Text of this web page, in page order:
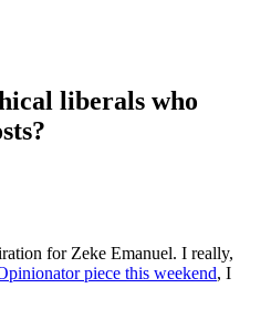
liberals who
for Zeke Emanuel. I really,
piece this weekend, I